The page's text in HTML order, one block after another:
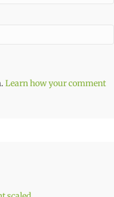
Learn how your comment